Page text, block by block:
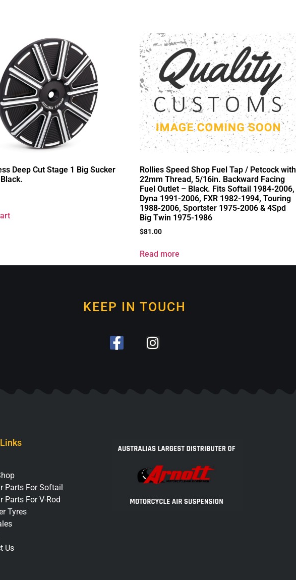
Deep Cut Stage 1 Big Sucker
Rollies Speed Shop Fuel Tap / Petcock with
22mm Thread, 5/16in. Backward Facing
Fuel Outlet – Black. Fits Softail 1984-2006,
Dyna 1991-2006, FXR 1982-1994, Touring
1988-2006, Sportster 1975-2006 & 4Spd
Big Twin 1975-1986
$81.00
Read more
KEEP IN TOUCH
Parts For Softail
Parts For V-Rod
Tyres
Us